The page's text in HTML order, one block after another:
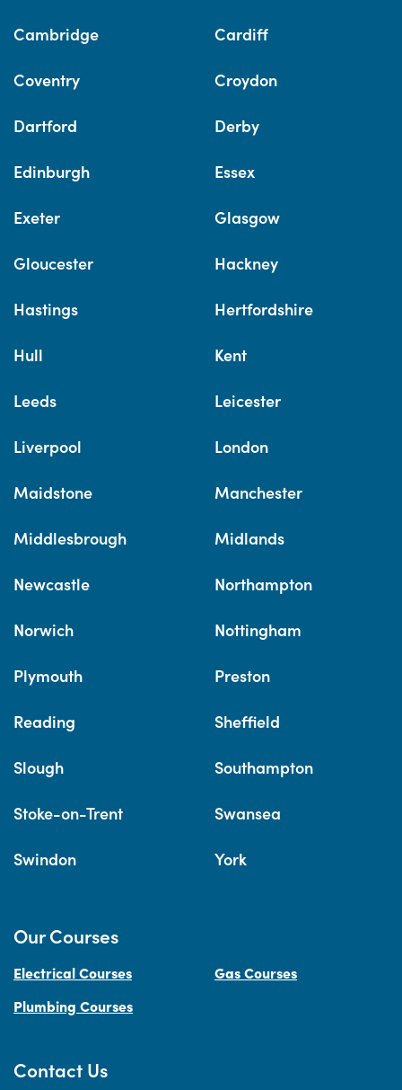
Cambridge Cardiff
Coventry Croydon
Dartford Derby
Edinburgh Essex
Exeter Glasgow
Gloucester Hackney
Hastings Hertfordshire
Hull Kent
Leeds Leicester
Liverpool London
Maidstone Manchester
Middlesbrough Midlands
Newcastle Northampton
Norwich Nottingham
Plymouth Preston
Reading Sheffield
Slough Southampton
Stoke-on-Trent Swansea
Swindon York
Contact Us
Our Courses
Electrical Courses
Gas Courses
Plumbing Courses